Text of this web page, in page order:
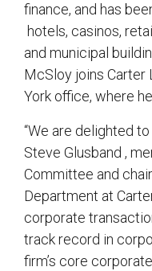
finance, and has
hotels, casinos,
and municipal
McSloy joins Carter
York office, where
“We are delighted
Steve Glusband ,
Committee and
Department at
corporate
track record in
firm’s core